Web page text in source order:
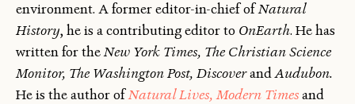
environment. A former editor-in-chief ofNatural
History, he is a contributing editor to OnEarth. He has
written for theNew York Times, The Christian Science
Monitor, The Washington Post, DiscoverandAudubon.
He is the author ofNatural Lives, Modern Timesand